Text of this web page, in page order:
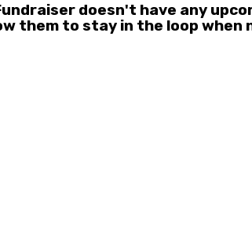
doesn't have any
them to stay in the loop when